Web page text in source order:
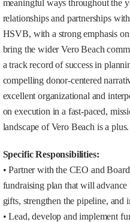
meaningful ways throughout the
relationships and partnerships
HSVB, with a strong emphasis
bring the wider Vero Beach
a track record of success in
compelling donor-centered
excellent organizational and
on execution in a fast-paced,
landscape of Vero Beach is a plus.
Specific Responsibilities:
• Partner with the CEO and
fundraising plan that will
gifts, strengthen the pipeline, and
• Lead, develop and implement